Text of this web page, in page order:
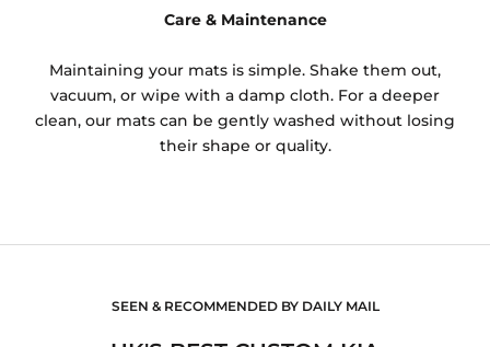
Care & Maintenance
Maintaining your mats is simple. Shake them out,
vacuum, or wipe with a damp cloth. For a deeper
clean, our mats can be gently washed without losing
their shape or quality.
SEEN & RECOMMENDED BY DAILY MAIL